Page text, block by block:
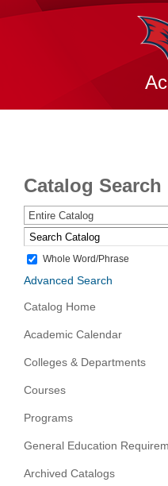
Catalog Search
Entire Catalog
Whole Word/Phrase
Advanced Search
Catalog Home
Academic Calendar
Colleges & Departments
Courses
Programs
General Education
Archived Catalogs